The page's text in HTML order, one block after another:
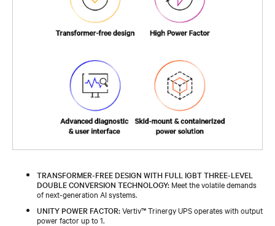
TRANSFORMER-FREE DESIGN WITH FULL IGBT THREE-LEVEL
DOUBLE CONVERSION TECHNOLOGY: Meet the volatile demands
of next-generation AI systems.
UNITY POWER FACTOR:Vertiv™ Trinergy UPS operates with output
power factor up to 1.